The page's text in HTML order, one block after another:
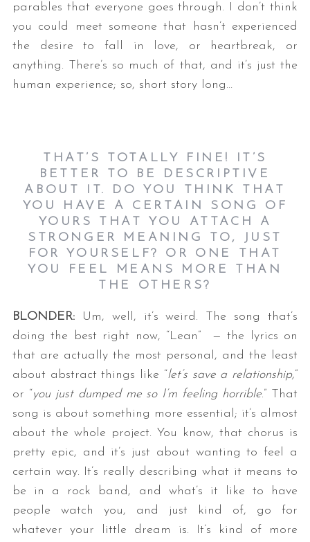
parables that everyone goes through. I don’t think
you could meet someone that hasn’t experienced
the desire to fall in love, or heartbreak, or
anything. There’s so much of that, and it’s just the
human experience; so, short story long…
THAT’S TOTALLY FINE! IT’S
BETTER TO BE DESCRIPTIVE
ABOUT IT. DO YOU THINK THAT
YOU HAVE A CERTAIN SONG OF
YOURS THAT YOU ATTACH A
STRONGER MEANING TO, JUST
FOR YOURSELF? OR ONE THAT
YOU FEEL MEANS MORE THAN
THE OTHERS?
BLONDER:
Um, well, it’s weird. The song that’s
doing the best right now, “Lean” — the lyrics on
that are actually the most personal, and the least
about abstract things like “let’s save a relationship,”
or “you just dumped me so I’m feeling horrible.” That
song is about something more essential; it’s almost
about the whole project. You know, that chorus is
pretty epic, and it’s just about wanting to feel a
certain way. It’s really describing what it means to
be in a rock band, and what’s it like to have
people watch you, and just kind of, go for
whatever your little dream is. It’s kind of more